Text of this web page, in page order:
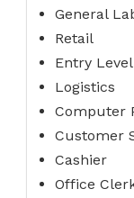
General
Retail
Entry Level
Logistics
Computer
Customer
Cashier
Office